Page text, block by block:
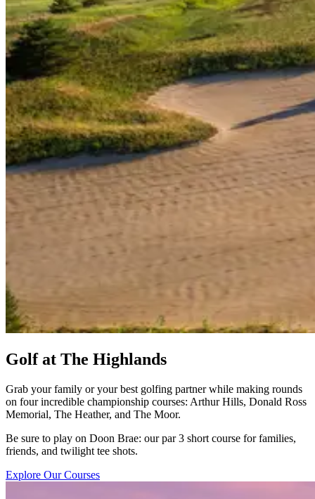
Golf at The Highlands
Grab your family or your best golfing partner while making rounds
on four incredible championship courses: Arthur Hills, Donald Ross
Memorial, The Heather, and The Moor.
Be sure to play on Doon Brae: our par 3 short course for families,
friends, and twilight tee shots.
Explore Our Courses